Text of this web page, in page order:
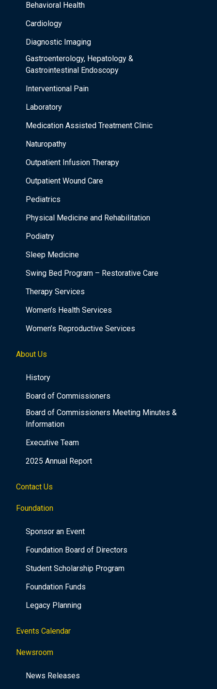
Behavioral Health
Cardiology
Diagnostic Imaging
Gastroenterology, Hepatology &
Gastrointestinal Endoscopy
Interventional Pain
Laboratory
Medication Assisted Treatment Clinic
Naturopathy
Outpatient Infusion Therapy
Outpatient Wound Care
Pediatrics
Physical Medicine and Rehabilitation
Podiatry
Sleep Medicine
Swing Bed Program – Restorative Care
Therapy Services
Women’s Health Services
Women’s Reproductive Services
About Us
History
Board of Commissioners
Board of Commissioners Meeting Minutes &
Information
Executive Team
2025 Annual Report
Contact Us
Foundation
Sponsor an Event
Foundation Board of Directors
Student Scholarship Program
Foundation Funds
Legacy Planning
Events Calendar
Newsroom
News Releases